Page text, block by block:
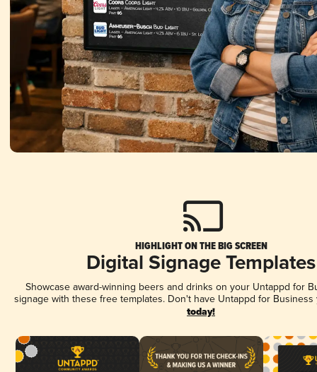
HIGHLIGHT ON THE BIG SCREEN
Digital Signage Templates
Showcase award-winning beers and drinks on your Untappd for
signage with these free templates. Don't have Untappd for
today!